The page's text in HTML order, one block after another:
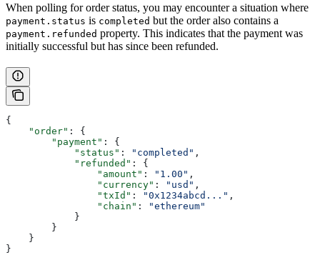
When polling for order status, you may encounter a situation where
payment.status is completed but the order also contains a
payment.refunded property. This indicates that the payment was
initially successful but has since been refunded.
{
    "order"
: {
        "payment"
: {
            "status"
: "completed" ,
            "refunded"
: {
                "amount"
: "1.00" ,
                "currency"
: "usd" ,
                "txId"
: "0x1234abcd..." ,
                "chain"
:
"ethereum"
            }
        }
    }
}